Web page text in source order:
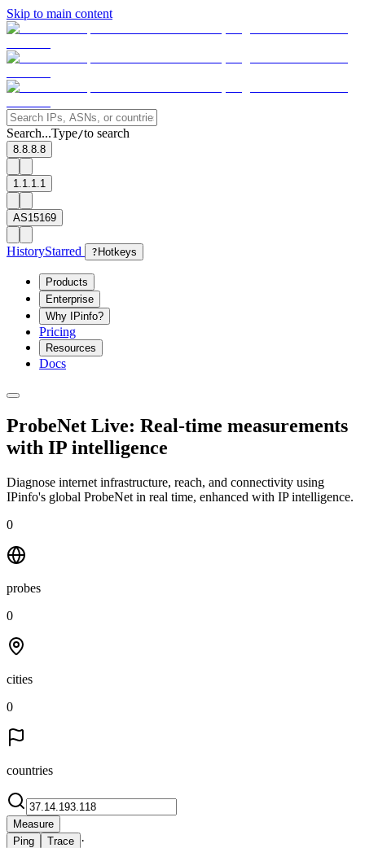
Skip to main content
Search...Type/to search
8.8.8.8
1.1.1.1
AS15169
HistoryStarred ? Hotkeys
Products
Enterprise
Why IPinfo?
Pricing
Resources
Docs
ProbeNet Live: Real-time measurements
with IP intelligence
Diagnose internet infrastructure, reach, and connectivity using
IPinfo's global ProbeNet in real time, enhanced with IP intelligence.
0
probes
0
cities
0
countries
Measure
Ping
Trace ·